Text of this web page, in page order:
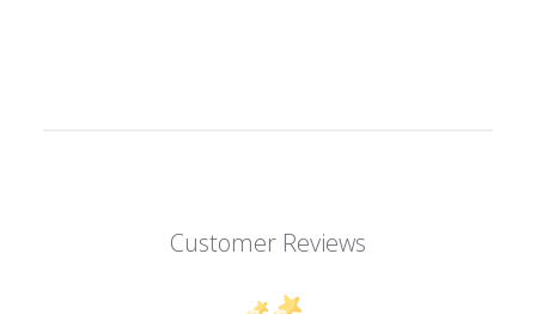
Customer Reviews